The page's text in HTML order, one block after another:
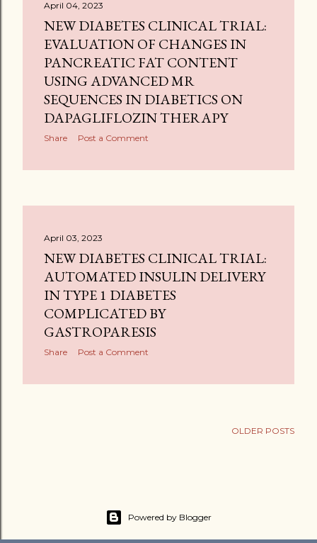
April 04, 2023
NEW DIABETES CLINICAL TRIAL:
EVALUATION OF CHANGES IN
PANCREATIC FAT CONTENT
USING ADVANCED MR
SEQUENCES IN DIABETICS ON
DAPAGLIFLOZIN THERAPY
Share Post a Comment
April 03, 2023
NEW DIABETES CLINICAL TRIAL:
AUTOMATED INSULIN DELIVERY
IN TYPE 1 DIABETES
COMPLICATED BY
GASTROPARESIS
Share Post a Comment
OLDER POSTS
Powered by Blogger